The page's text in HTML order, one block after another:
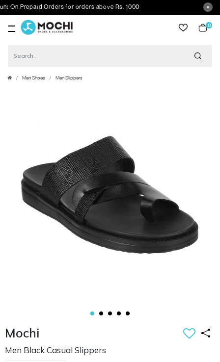
Prepaid Orders for orders above Rs. 1000
0
Men Shoes Men Slippers
Mochi
Men Black Casual Slippers